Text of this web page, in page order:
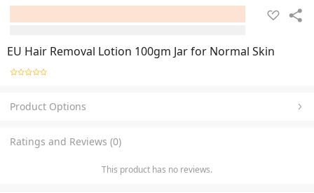
EU Hair Removal Lotion 100gm Jar for Normal Skin
Product Options
Ratings and Reviews (0)
This product has no reviews.